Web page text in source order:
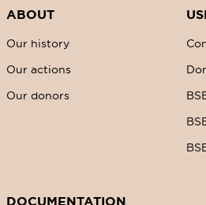
ABOUT
Our history
Our actions
Our donors
DOCUMENTATION